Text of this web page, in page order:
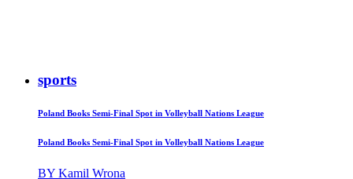
sports
Poland Books Semi-Final Spot in Volleyball Nations League
Poland Books Semi-Final Spot in Volleyball Nations League
BY Kamil Wrona